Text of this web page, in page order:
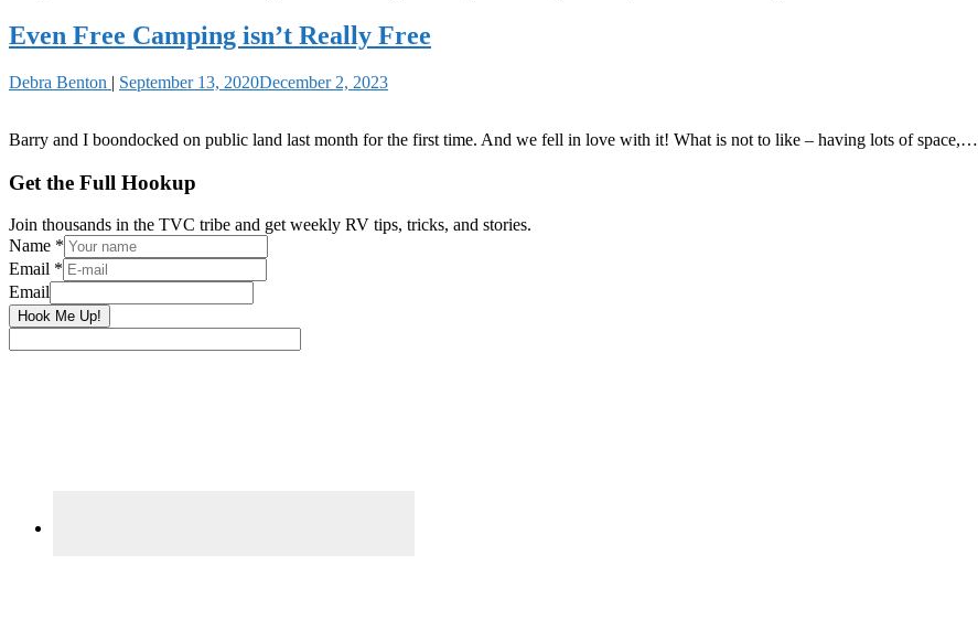
Even Free Camping isn’t Really Free
Debra Benton | September 13, 2020December 2, 2023
Barry and I boondocked on public land last month for the first time. And we fell in love with it! What is not to like – having lots of space,…
Primary
Sidebar
Get the Full Hookup
Join thousands in the TVC tribe and get weekly RV tips, tricks, and stories.
Name *
Email *
Email
Hook Me Up!